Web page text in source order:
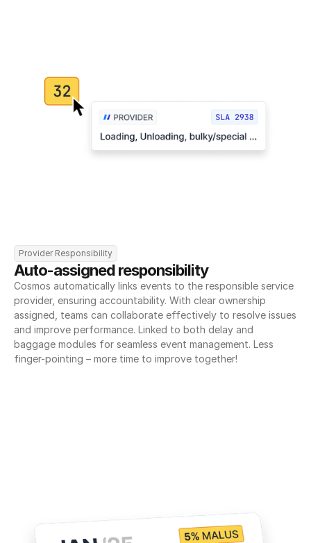
Provider Responsibility
Auto-assigned responsibility
Cosmos automatically links events to the responsible service
provider, ensuring accountability. With clear ownership
assigned, teams can collaborate effectively to resolve issues
and improve performance. Linked to both delay and
baggage modules for seamless event management. Less
finger-pointing – more time to improve together!